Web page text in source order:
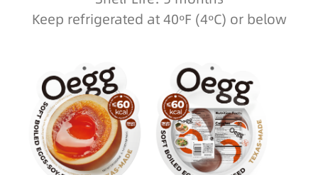
Keep refrigerated at 40ºF (4ºC) or below